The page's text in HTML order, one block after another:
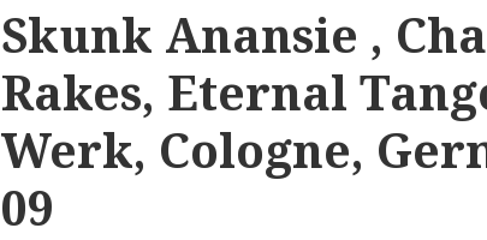
Skunk Anansie ,
Rakes, Eternal
Werk, Cologne,
09